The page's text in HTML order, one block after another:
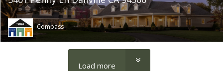
Compass
Load more